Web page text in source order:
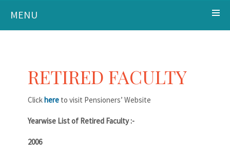
MENU
RETIRED FACULTY
Clickhere to visit Pensioners’ Website
Yearwise List of Retired Faculty :-
2006